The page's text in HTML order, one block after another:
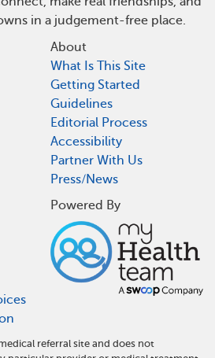
in a judgement-free place.
About
What Is This Site
Getting Started
Guidelines
Editorial Process
Accessibility
Partner With Us
Press/News
Powered By
referral site and does not